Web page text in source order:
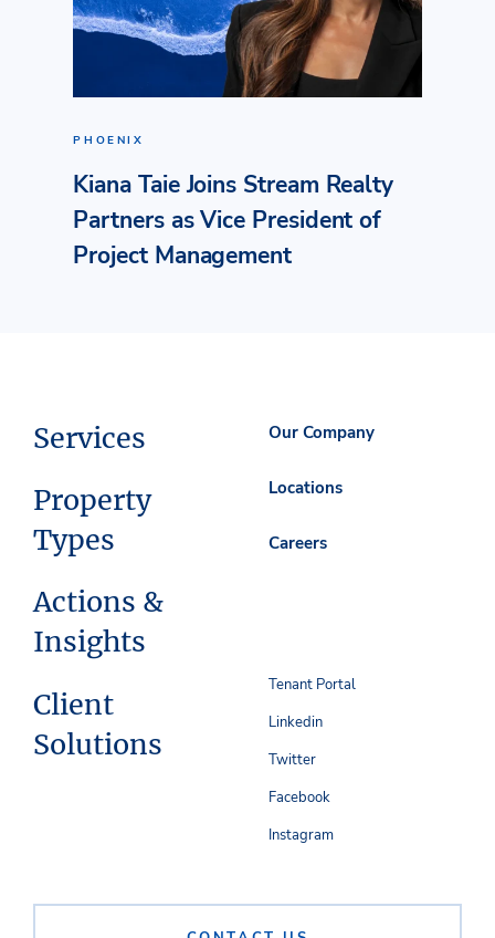
PHOENIX
Kiana Taie Joins Stream Realty
Partners as Vice President of
Project Management
Services
Property
Types
Actions &
Insights
Client
Solutions
Our Company
Locations
Careers
Tenant Portal
Linkedin
Twitter
Facebook
Instagram